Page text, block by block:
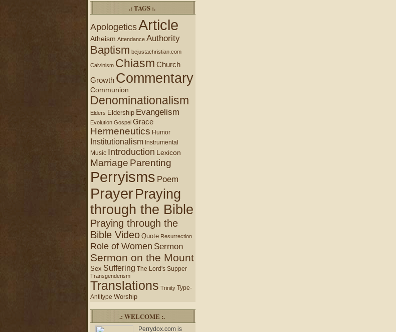
.: TAGS :.
ApologeticsArticle
Atheism Attendance Authority
Baptism bejustachristian.com
Calvinism Chiasm Church
Growth Commentary
Communion
Denominationalism
Elders Eldership Evangelism
Evolution Gospel Grace
Hermeneutics Humor
Institutionalism Instrumental
Music Introduction Lexicon
Marriage Parenting
Perryisms Poem
PrayerPraying
through the Bible
Praying through the
Bible Video Quote Resurrection
Role of Women Sermon
Sermon on the Mount
Sex Suffering The Lord's Supper
Transgenderism
Translations Trinity Type-
Antitype Worship
.: WELCOME :.
Perrydox.com is